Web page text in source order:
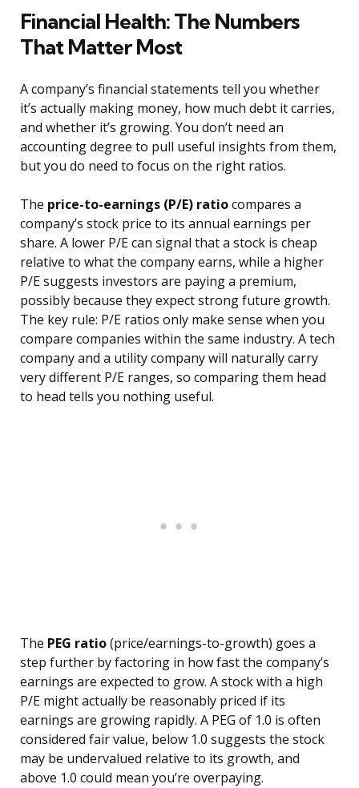
Financial Health: The Numbers
That Matter Most
A company’s financial statements tell you whether
it’s actually making money, how much debt it carries,
and whether it’s growing. You don’t need an
accounting degree to pull useful insights from them,
but you do need to focus on the right ratios.
The price-to-earnings (P/E) ratiocompares a
company’s stock price to its annual earnings per
share. A lower P/E can signal that a stock is cheap
relative to what the company earns, while a higher
P/E suggests investors are paying a premium,
possibly because they expect strong future growth.
The key rule: P/E ratios only make sense when you
compare companies within the same industry. A tech
company and a utility company will naturally carry
very different P/E ranges, so comparing them head
to head tells you nothing useful.
The PEG ratio(price/earnings-to-growth) goes a
step further by factoring in how fast the company’s
earnings are expected to grow. A stock with a high
P/E might actually be reasonably priced if its
earnings are growing rapidly. A PEG of 1.0 is often
considered fair value, below 1.0 suggests the stock
may be undervalued relative to its growth, and
above 1.0 could mean you’re overpaying.